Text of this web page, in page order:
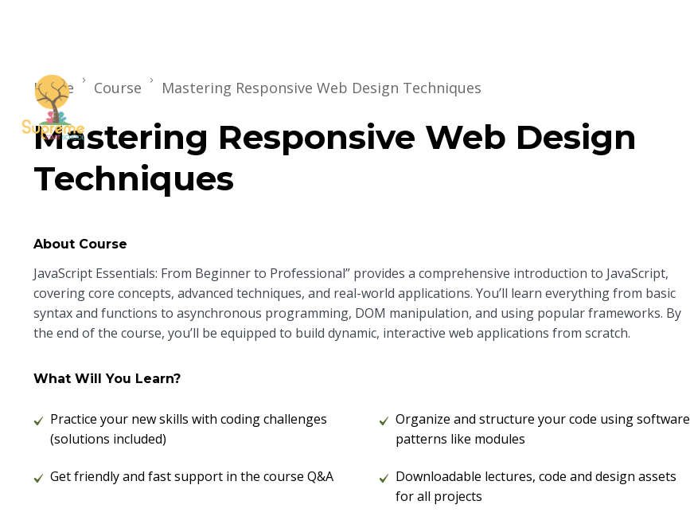
Home Course Mastering Responsive Web Design Techniques
Mastering Responsive Web Design
Techniques
About Course
JavaScript Essentials: From Beginner to Professional” provides a comprehensive introduction to JavaScript,
covering core concepts, advanced techniques, and real-world applications. You’ll learn everything from basic
syntax and functions to asynchronous programming, DOM manipulation, and using popular frameworks. By
the end of the course, you’ll be equipped to build dynamic, interactive web applications from scratch.
What Will You Learn?
Practice your new skills with coding challenges
(solutions included)
Organize and structure your code using software
patterns like modules
Get friendly and fast support in the course Q&A
Downloadable lectures, code and design assets
for all projects